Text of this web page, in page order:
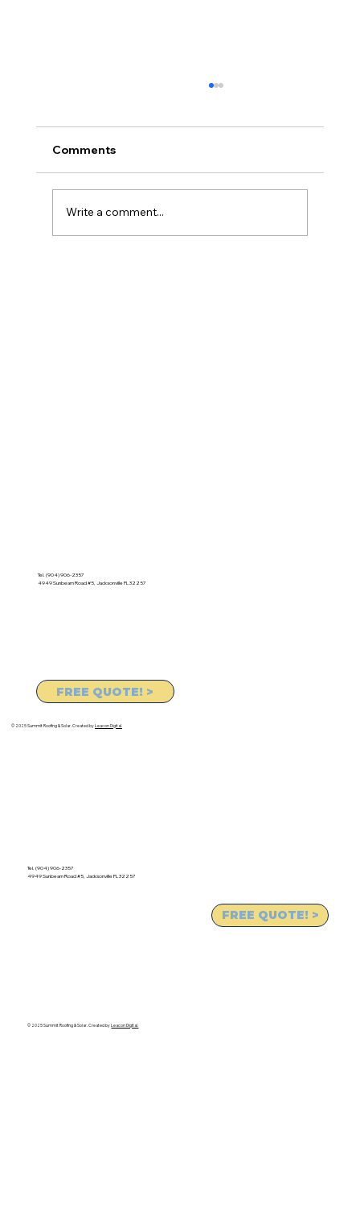
Comments
Write a comment...
Tel. (904) 906-2357
4949 Sunbeam Road #5, Jacksonville FL 32257
FREE QUOTE! >
© 2025 Summit Roofing & Solar. Created byLeacon Digital.
Tel. (904) 906-2357
4949 Sunbeam Road #5, Jacksonville FL 32257
FREE QUOTE! >
© 2025 Summit Roofing & Solar. Created byLeacon Digital.